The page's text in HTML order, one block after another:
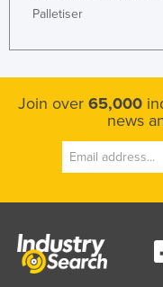
Palletiser
Join over 65,000
news